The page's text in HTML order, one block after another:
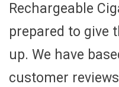
Rechargeable
prepared to give
up. We have
customer